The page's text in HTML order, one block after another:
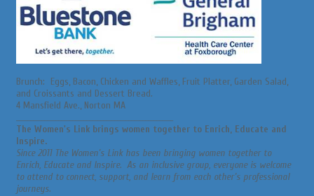
Brunch: Eggs, Bacon, Chicken and Waffles, Fruit Platter, Garden Salad,
and Croissants and Dessert Bread.
4 Mansfield Ave., Norton MA
________________________________________________________
The Women's Link brings women together to Enrich, Educate and
Inspire.
Since 2011 The Women's Link has been bringing women together to
Enrich, Educate and Inspire. As an inclusive group, everyone is welcome
to attend to connect, support, and learn from each other's professional
journeys.